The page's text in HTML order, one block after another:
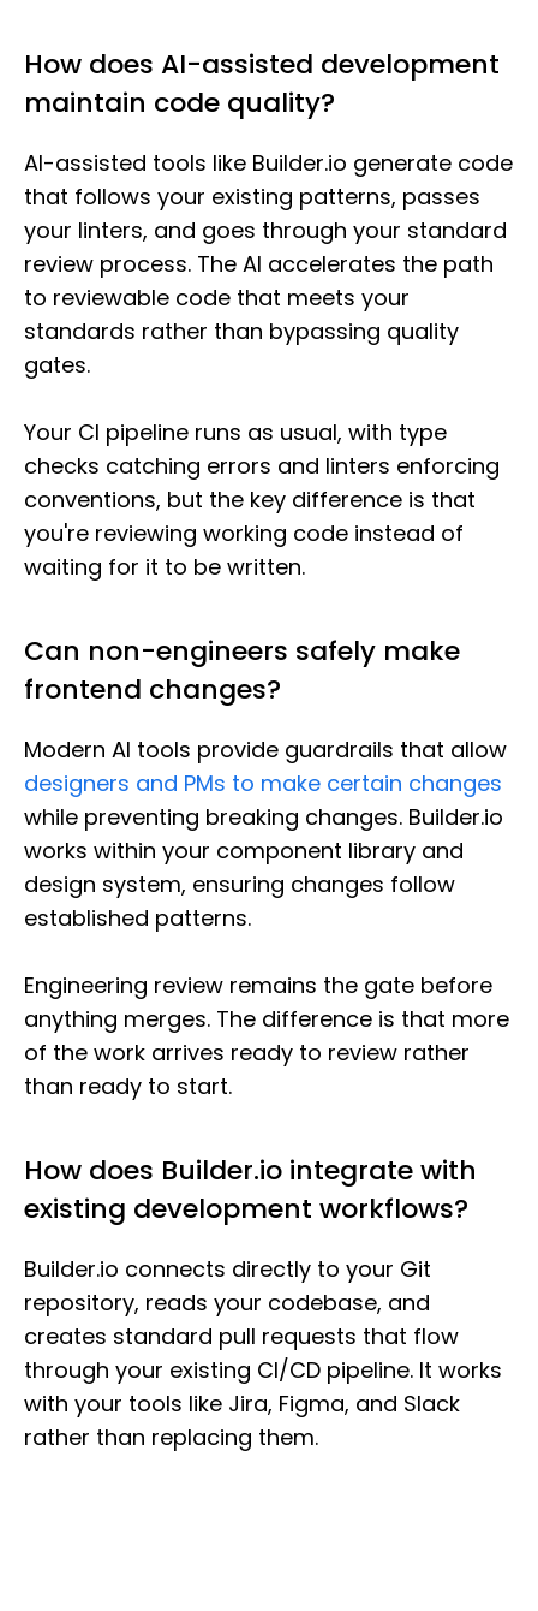
How does AI-assisted development
maintain code quality?
AI-assisted tools like Builder.io generate code
that follows your existing patterns, passes
your linters, and goes through your standard
review process. The AI accelerates the path
to reviewable code that meets your
standards rather than bypassing quality
gates.
Your CI pipeline runs as usual, with type
checks catching errors and linters enforcing
conventions, but the key difference is that
you're reviewing working code instead of
waiting for it to be written.
Can non-engineers safely make
frontend changes?
Modern AI tools provide guardrails that allow
designers and PMs to make certain changes
while preventing breaking changes. Builder.io
works within your component library and
design system, ensuring changes follow
established patterns.
Engineering review remains the gate before
anything merges. The difference is that more
of the work arrives ready to review rather
than ready to start.
How does Builder.io integrate with
existing development workflows?
Builder.io connects directly to your Git
repository, reads your codebase, and
creates standard pull requests that flow
through your existing CI/CD pipeline. It works
with your tools like Jira, Figma, and Slack
rather than replacing them.